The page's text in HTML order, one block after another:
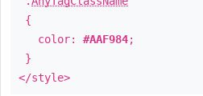
{
color: #AAF984;
}
</style>